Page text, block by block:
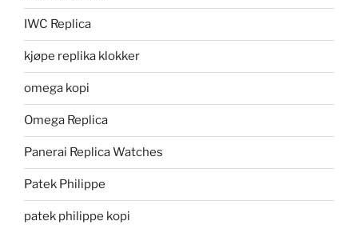
IWC Replica
kjøpe replika klokker
omega kopi
Omega Replica
Panerai Replica Watches
Patek Philippe
patek philippe kopi